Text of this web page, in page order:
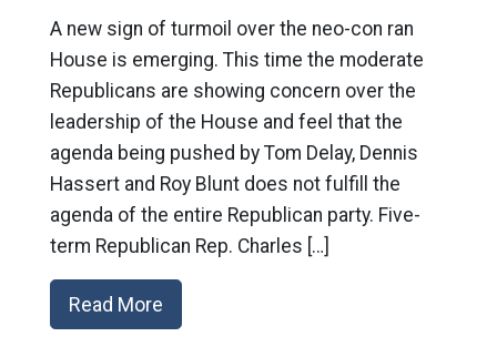
A new sign of turmoil over the neo-con ran
House is emerging. This time the moderate
Republicans are showing concern over the
leadership of the House and feel that the
agenda being pushed by Tom Delay, Dennis
Hassert and Roy Blunt does not fulfill the
agenda of the entire Republican party. Five-
term Republican Rep. Charles […]
Read More